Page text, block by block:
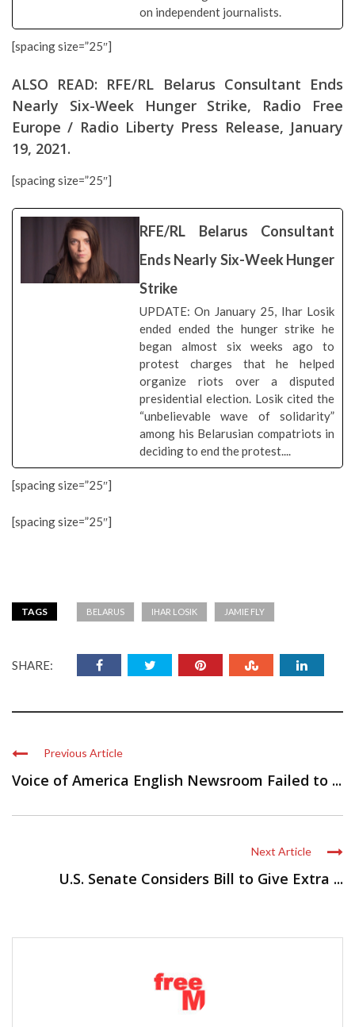
on independent journalists.
[spacing size=”25″]
ALSO READ: RFE/RL Belarus Consultant Ends
Nearly Six-Week Hunger Strike, Radio Free
Europe / Radio Liberty Press Release, January
19, 2021.
[spacing size=”25″]
RFE/RL Belarus Consultant
Ends Nearly Six-Week Hunger
Strike
UPDATE: On January 25, Ihar Losik
ended ended the hunger strike he
began almost six weeks ago to
protest charges that he helped
organize riots over a disputed
presidential election. Losik cited the
“unbelievable wave of solidarity”
among his Belarusian compatriots in
deciding to end the protest....
[spacing size=”25″]
[spacing size=”25″]
TAGS BELARUS IHAR LOSIK JAMIE FLY
SHARE:
Previous Article
Voice of America English Newsroom Failed to ...
Next Article
U.S. Senate Considers Bill to Give Extra ...